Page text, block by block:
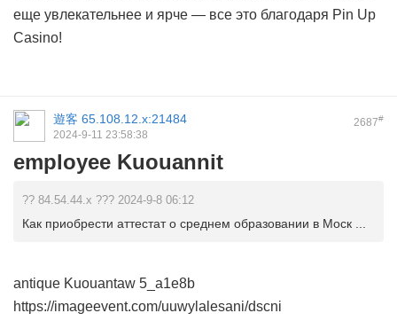
еще увлекательнее и ярче — все это благодаря Pin Up
Casino!
2687#
遊客 65.108.12.x:21484
2024-9-11 23:58:38
employee Kuouannit
?? 84.54.44.x ??? 2024-9-8 06:12
Как приобрести аттестат о среднем образовании в Моск ...
antique Kuouantaw 5_a1e8b
https://imageevent.com/uuwylalesani/dscni